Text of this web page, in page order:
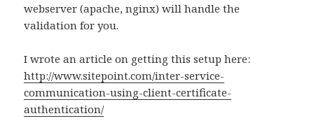
webserver (apache, nginx) will handle the
validation for you.
I wrote an article on getting this setup here:
http://www.sitepoint.com/inter-service-
communication-using-client-certificate-
authentication/